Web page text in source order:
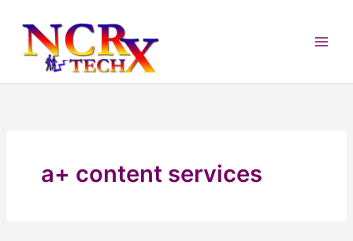
content
a+ content services